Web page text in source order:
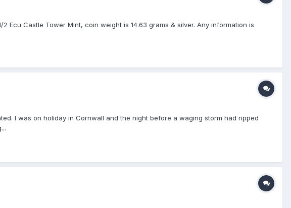
Ecu Castle Tower Mint, coin weight is 14.63 grams & silver. Any information is
I was on holiday in Cornwall and the night before a waging storm had ripped